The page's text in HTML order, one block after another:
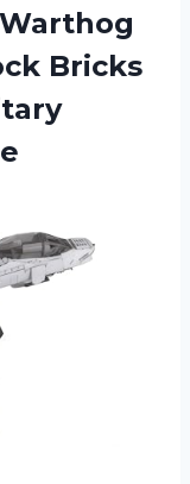
Warthog
Bricks